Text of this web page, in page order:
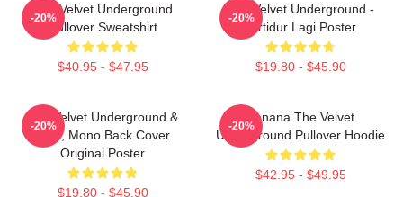
The Velvet Underground
Pullover Sweatshirt
$40.95 - $47.95
-20%
The Velvet Underground -
Tertidur Lagi Poster
$19.80 - $45.90
-20%
The Velvet Underground &
Nico, Mono Back Cover
Original Poster
$19.80 - $45.90
-20%
Banana The Velvet
Underground Pullover Hoodie
$42.95 - $49.95
-20%